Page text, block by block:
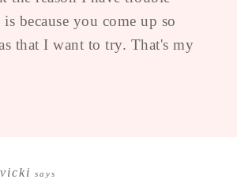
because you come up so
that I want to try. That's my
vicki says